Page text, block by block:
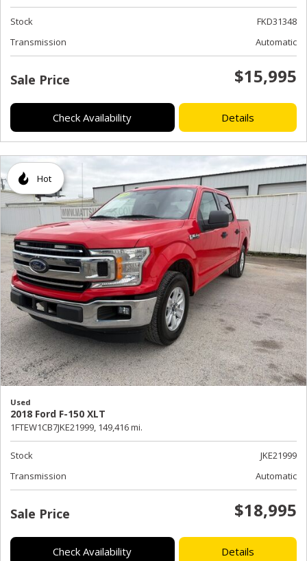
Stock
FKD31348
Transmission
Automatic
Sale Price $15,995
Check Availability Details
Hot
Used
2018 Ford F-150 XLT
1FTEW1CB7JKE21999, 149,416 mi.
Stock
JKE21999
Transmission
Automatic
Sale Price $18,995
Check Availability Details